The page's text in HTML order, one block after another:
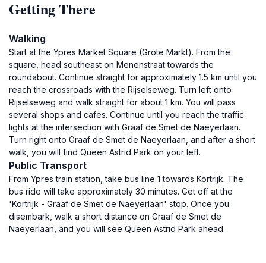
Getting There
Walking
Start at the Ypres Market Square (Grote Markt). From the
square, head southeast on Menenstraat towards the
roundabout. Continue straight for approximately 1.5 km until you
reach the crossroads with the Rijselseweg. Turn left onto
Rijselseweg and walk straight for about 1 km. You will pass
several shops and cafes. Continue until you reach the traffic
lights at the intersection with Graaf de Smet de Naeyerlaan.
Turn right onto Graaf de Smet de Naeyerlaan, and after a short
walk, you will find Queen Astrid Park on your left.
Public Transport
From Ypres train station, take bus line 1 towards Kortrijk. The
bus ride will take approximately 30 minutes. Get off at the
'Kortrijk - Graaf de Smet de Naeyerlaan' stop. Once you
disembark, walk a short distance on Graaf de Smet de
Naeyerlaan, and you will see Queen Astrid Park ahead.